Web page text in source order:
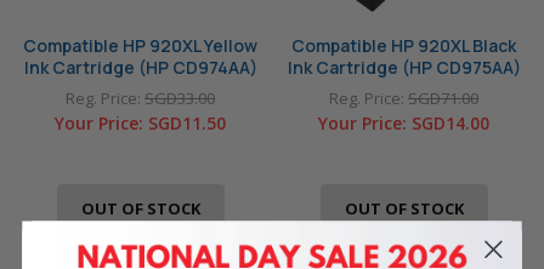
Compatible HP 920XL Yellow
Ink Cartridge (HP CD974AA)
Reg. Price: SGD33.00
Your Price: SGD11.50
OUT OF STOCK
Compatible HP 920XL Black
Ink Cartridge (HP CD975AA)
Reg. Price: SGD71.00
Your Price: SGD14.00
OUT OF STOCK